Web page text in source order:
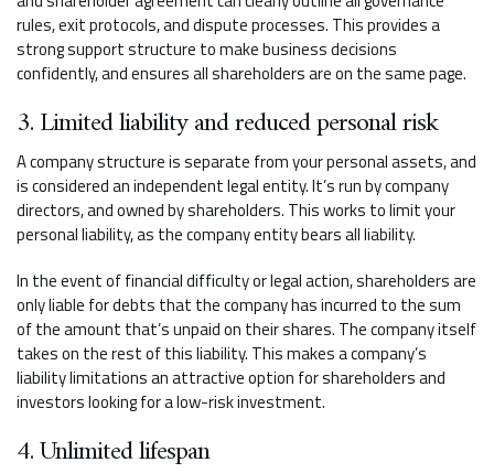
rules, exit protocols, and dispute processes. This provides a
strong support structure to make business decisions
confidently, and ensures all shareholders are on the same page.
3. Limited liability and reduced personal risk
A company structure is separate from your personal assets, and
is considered an independent legal entity. It’s run by company
directors, and owned by shareholders. This works to limit your
personal liability, as the company entity bears all liability.
In the event of financial difficulty or legal action, shareholders are
only liable for debts that the company has incurred to the sum
of the amount that’s unpaid on their shares. The company itself
takes on the rest of this liability. This makes a company’s
liability limitations an attractive option for shareholders and
investors looking for a low-risk investment.
4. Unlimited lifespan